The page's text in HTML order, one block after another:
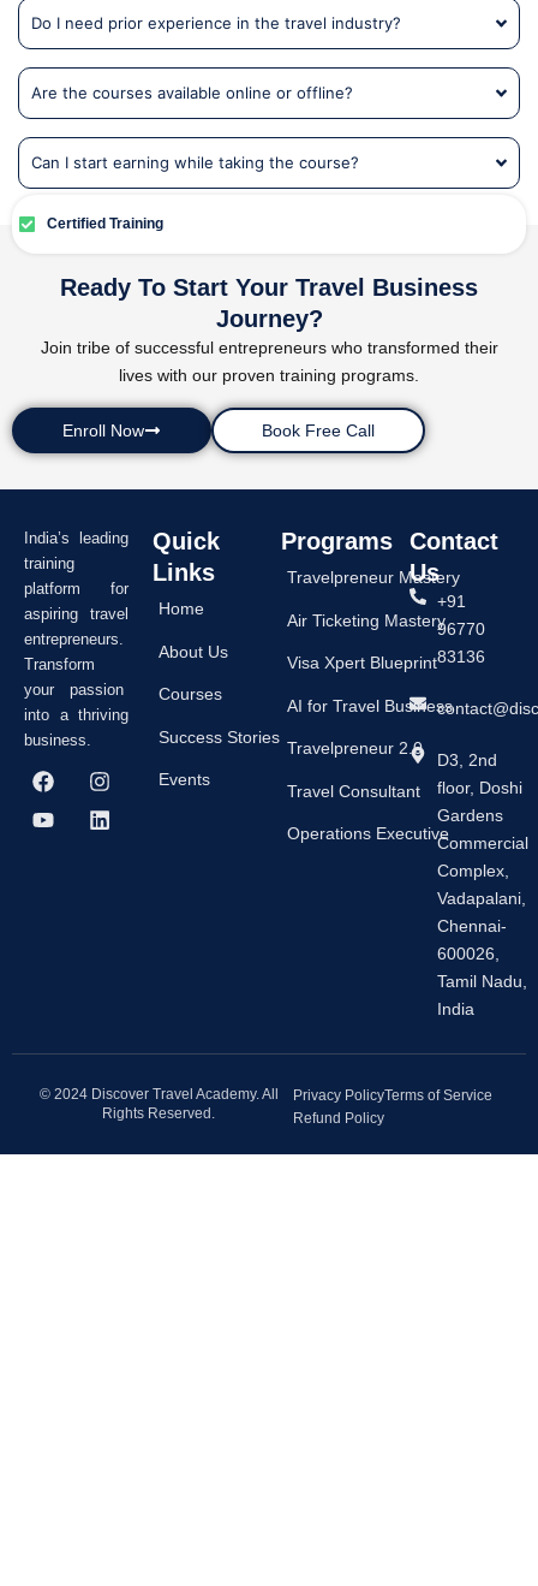
Do I need prior experience in the travel industry?
Are the courses available online or offline?
Can I start earning while taking the course?
Certified Training
Ready To Start Your Travel Business
Journey?
Join tribe of successful entrepreneurs who transformed their
lives with our proven training programs.
Enroll Now Book Free Call
India’s leading
training
platform for
aspiring travel
entrepreneurs.
Transform
your passion
into a thriving
business.
F
a
c
e
I
n
s
t
Y
o
u
t
L
i
n
k
Quick
Links
Home
About Us
Courses
Success Stories
Events
Programs
Travelpreneur Mastery
Air Ticketing Mastery
Visa Xpert Blueprint
AI for Travel Business
Travelpreneur 2.0
Travel Consultant
Operations Executive
Contact
Us
+91
96770
83136
D3, 2nd
floor, Doshi
Gardens
Commercial
Complex,
Vadapalani,
Chennai-
600026,
Tamil Nadu,
India
© 2024 Discover Travel Academy. All
Rights Reserved.
Privacy PolicyTerms of Service
Refund Policy